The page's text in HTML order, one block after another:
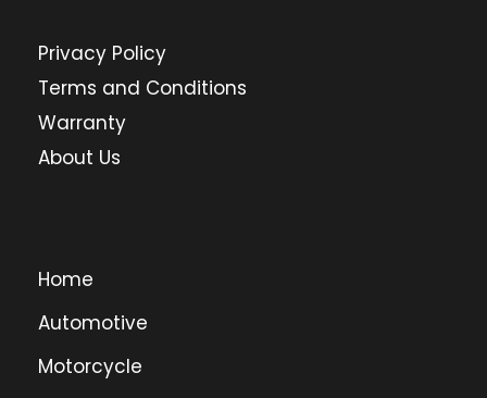
Privacy Policy
Terms and Conditions
Warranty
About Us
Home
Automotive
Motorcycle